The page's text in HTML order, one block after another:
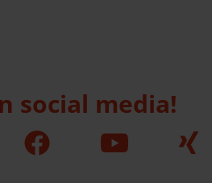
social media!